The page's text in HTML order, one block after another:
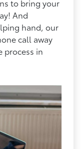
to bring your
And
hand, our
call away
process in